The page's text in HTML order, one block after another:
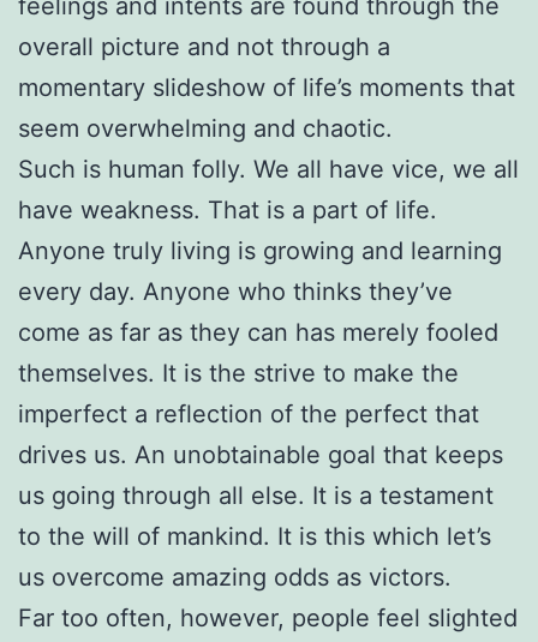
overall picture and not through a
momentary slideshow of life’s moments that
seem overwhelming and chaotic.
Such is human folly. We all have vice, we all
have weakness. That is a part of life.
Anyone truly living is growing and learning
every day. Anyone who thinks they’ve
come as far as they can has merely fooled
themselves. It is the strive to make the
imperfect a reflection of the perfect that
drives us. An unobtainable goal that keeps
us going through all else. It is a testament
to the will of mankind. It is this which let’s
us overcome amazing odds as victors.
Far too often, however, people feel slighted